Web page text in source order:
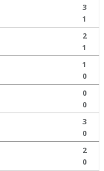
3
1
2
1
1
0
0
0
3
0
2
0